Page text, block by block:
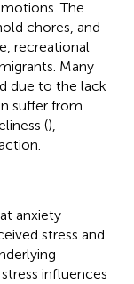
The
chores, and
recreational
Many
due to the lack
suffer from
(),
anxiety
stress and
influences